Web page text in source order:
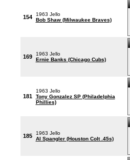
154
1963 Jello
Bob Shaw (Milwaukee Braves)
169
1963 Jello
Ernie Banks (Chicago Cubs)
181
1963 Jello
Tony Gonzalez SP (Philadelphia
Phillies)
185
1963 Jello
Al Spangler (Houston Colt .45s)